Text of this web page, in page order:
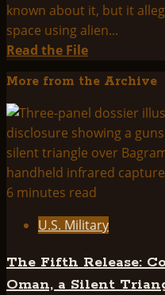
known about it, but it
space using alien...
Read the FileRead
about
Project
Starlight
More from the Archive
6 minutes read
U.S. Military
The Fifth Release:
Oman, a Silent